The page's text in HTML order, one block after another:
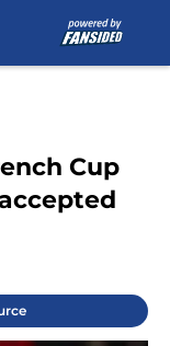
Cup